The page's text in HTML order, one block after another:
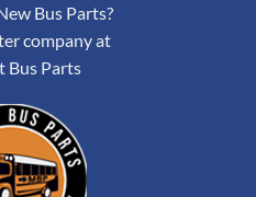
Bus Parts?
company at
Bus Parts